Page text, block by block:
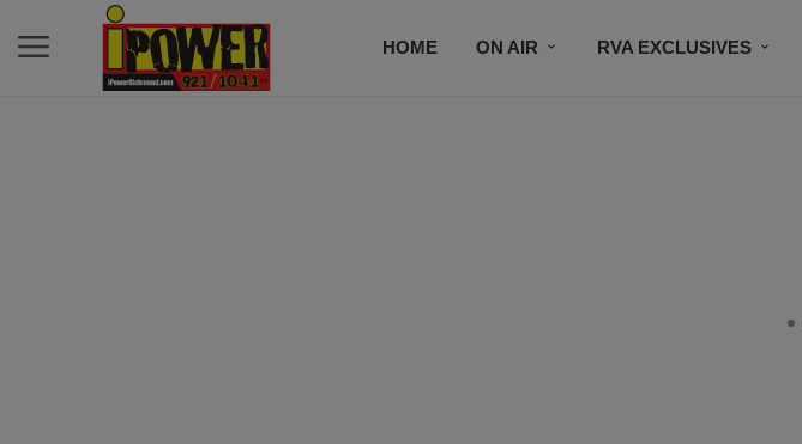
HOME ON AIR RVA EXCLUSIVES